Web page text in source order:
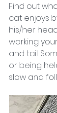
Find out
cat enjoys
his/her
working
and tail.
or being
slow and